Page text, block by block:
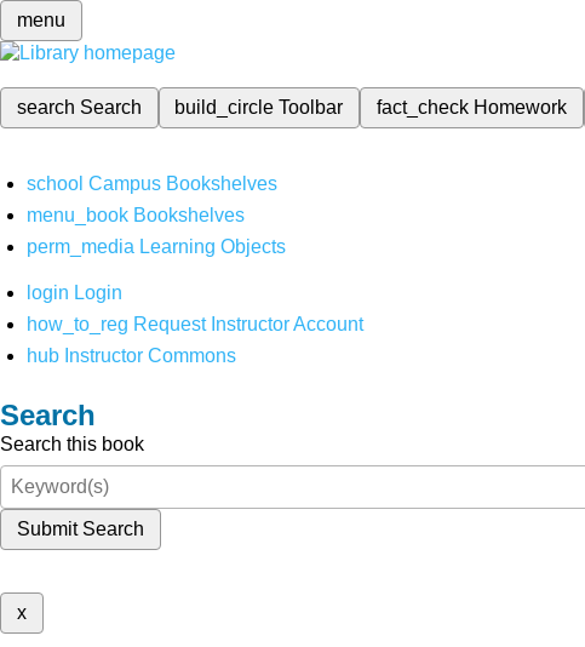
menu
search Search build_circleToolbar fact_check Homework
school Campus Bookshelves
menu_book Bookshelves
perm_media Learning Objects
login Login
how_to_reg Request Instructor Account
hub Instructor Commons
Search
Search this book
Submit Search
x